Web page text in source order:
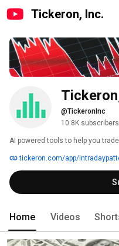
Tickeron, Inc.
@TickeronInc
10.8K subscribers
AI powered tools to help you
tickeron.com/app/
Home Videos